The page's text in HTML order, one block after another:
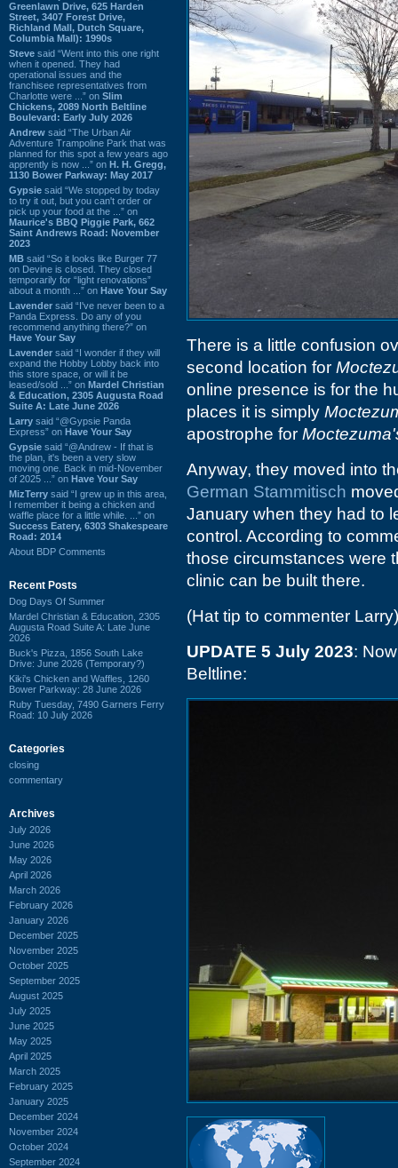
Greenlawn Drive, 625 Harden
Street, 3407 Forest Drive,
Richland Mall, Dutch Square,
Columbia Mall): 1990s
Steve said “Went into this one right
when it opened. They had
operational issues and the
franchisee representatives from
Charlotte were ...” on Slim
Chickens, 2089 North Beltline
Boulevard: Early July 2026
Andrew said “The Urban Air
Adventure Trampoline Park that was
planned for this spot a few years ago
apprently is now ...” on H. H. Gregg,
1130 Bower Parkway: May 2017
Gypsie said “We stopped by today
to try it out, but you can't order or
pick up your food at the ...” on
Maurice's BBQ Piggie Park, 662
Saint Andrews Road: November
2023
MB said “So it looks like Burger 77
on Devine is closed. They closed
temporarily for “light renovations”
about a month ...” on Have Your Say
Lavender said “I've never been to a
Panda Express. Do any of you
recommend anything there?” on
Have Your Say
Lavender said “I wonder if they will
expand the Hobby Lobby back into
this store space, or will it be
leased/sold ...” on Mardel Christian
& Education, 2305 Augusta Road
Suite A: Late June 2026
Larry said “@Gypsie Panda
Express” on Have Your Say
Gypsie said “@Andrew - If that is
the plan, it's been a very slow
moving one. Back in mid-November
of 2025 ...” on Have Your Say
MizTerry said “I grew up in this area,
I remember it being a chicken and
waffle place for a little while. ...” on
Success Eatery, 6303 Shakespeare
Road: 2014
About BDP Comments
Recent Posts
Dog Days Of Summer
Mardel Christian & Education, 2305
Augusta Road Suite A: Late June
2026
Buck's Pizza, 1856 South Lake
Drive: June 2026 (Temporary?)
Kiki's Chicken and Waffles, 1260
Bower Parkway: 28 June 2026
Ruby Tuesday, 7490 Garners Ferry
Road: 10 July 2026
Categories
closing
commentary
Archives
July 2026
June 2026
May 2026
April 2026
March 2026
February 2026
January 2026
December 2025
November 2025
October 2025
September 2025
August 2025
July 2025
June 2025
May 2025
April 2025
March 2025
February 2025
January 2025
December 2024
November 2024
October 2024
September 2024
There is a little confusion
second location for
online presence is for the
places it is simply
apostrophe for
Anyway, they moved into
German Stammitisch
January when they had to
control. According to
those circumstances were
clinic can be built there.
(Hat tip to commenter Larry)
UPDATE 5 July 2023:
Beltline: